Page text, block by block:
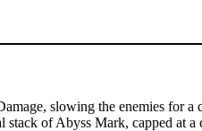
slowing the enemies for
of Abyss Mark, capped at